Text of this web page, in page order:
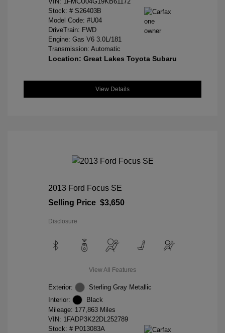
Stock: # S26403B
Model Code: #U04
DriveTrain: FWD
Engine: Gas V6 3.0L/181
Transmission: Automatic
Location: Great Lakes Toyota Subaru
View Details
2013 Ford Focus SE
Selling Price $3,650
Disclosure
View All Features
Exterior:
Sterling Gray Metallic
Interior:
Black
Mileage: 177,863 Miles
VIN: 1FADP3K22DL252789
Stock: # P013083A